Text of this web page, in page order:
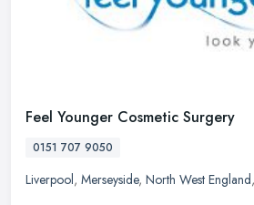
Feel Younger Cosmetic Surgery
0151 707 9050
Liverpool, Merseyside, North West England,